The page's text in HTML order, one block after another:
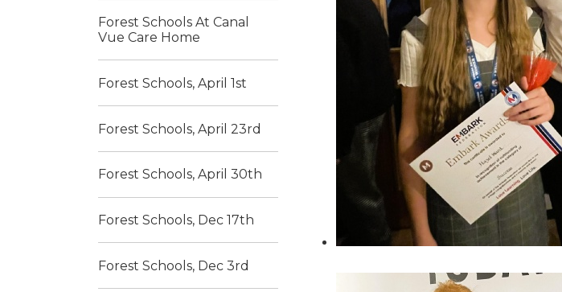
Forest Schools At Canal
Vue Care Home
Forest Schools, April 1st
Forest Schools, April 23rd
Forest Schools, April 30th
Forest Schools, Dec 17th
Forest Schools, Dec 3rd